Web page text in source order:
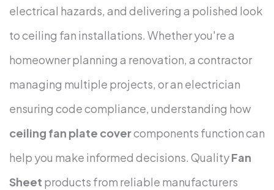
electrical hazards, and delivering a polished look
to ceiling fan installations. Whether you're a
homeowner planning a renovation, a contractor
managing multiple projects, or an electrician
ensuring code compliance, understanding how
ceiling fan plate covercomponents function can
help you make informed decisions. QualityFan
Sheet products from reliable manufacturers